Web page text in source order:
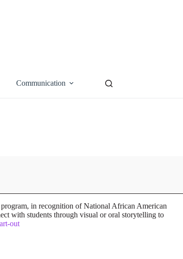
Communication
in recognition of National African American
with students through visual or oral storytelling to
out